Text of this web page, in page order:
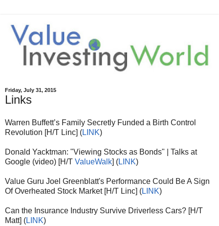
Friday, July 31, 2015
Links
Warren Buffett’s Family Secretly Funded a Birth Control
Revolution [H/T Linc] (LINK)
Donald Yacktman: "Viewing Stocks as Bonds" | Talks at
Google (video) [H/T ValueWalk] (LINK)
Value Guru Joel Greenblatt's Performance Could Be A Sign
Of Overheated Stock Market [H/T Linc] (LINK)
Can the Insurance Industry Survive Driverless Cars? [H/T
Matt] (LINK)